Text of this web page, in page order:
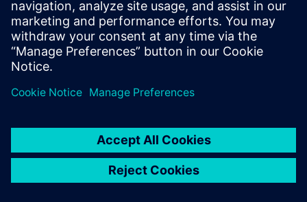
Provide feedback
Report piracy
© Siemens2026
statement
DMCA Whistleblowing